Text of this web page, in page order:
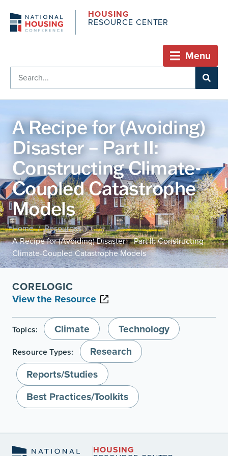
HOUSING
RESOURCE CENTER
Menu
A Recipe for (Avoiding)
Disaster – Part II:
Constructing Climate-
Coupled Catastrophe
Models
Home / Resources /
A Recipe for (Avoiding) Disaster – Part II: Constructing
Climate-Coupled Catastrophe Models
CORELOGIC
View the Resource
Topics: Climate Technology
Resource Types:
Research
Reports/Studies
Best Practices/Toolkits
HOUSING